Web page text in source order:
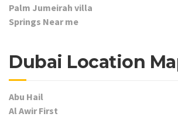
Palm Jumeirah villa
Springs Near me
Dubai Location
Abu Hail
Al Awir First